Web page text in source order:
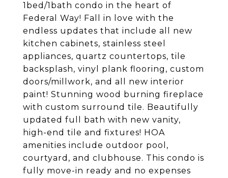
1bed/1bath condo in the heart of
Federal Way! Fall in love with the
endless updates that include all new
kitchen cabinets, stainless steel
appliances, quartz countertops, tile
backsplash, vinyl plank flooring, custom
doors/millwork, and all new interior
paint! Stunning wood burning fireplace
with custom surround tile. Beautifully
updated full bath with new vanity,
high-end tile and fixtures! HOA
amenities include outdoor pool,
courtyard, and clubhouse. This condo is
fully move-in ready and no expenses